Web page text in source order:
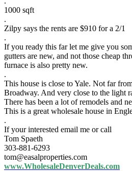
1000 sqft
.
Zilpy says the rents are $910 for a 2/1
.
If you ready this far let me give you
gutters are new, and not those cheap
furnace is also pretty new.
.
This house is close to Yale. Not far
Broadway. And very close to the light
There has been a lot of remodels and
This is a great wholesale house in
.
If your interested email me or call
Tom Spaeth
303-881-6293
tom@easalproperties.com
www.WholesaleDenverDeals.com